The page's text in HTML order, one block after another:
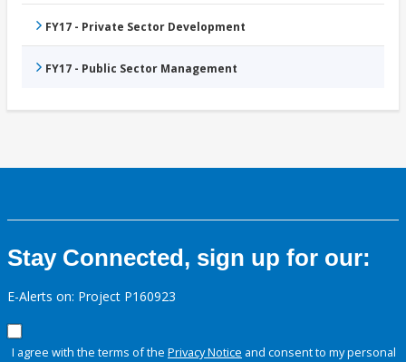
FY17 - Private Sector Development
FY17 - Public Sector Management
Stay Connected, sign up for our:
E-Alerts on: Project P160923
I agree with the terms of the Privacy Notice and consent to my personal